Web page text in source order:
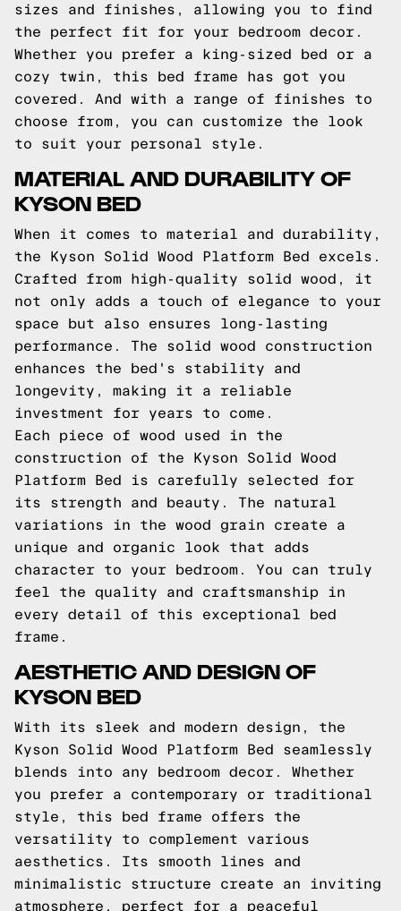
sizes and finishes, allowing you to find
the perfect fit for your bedroom decor.
Whether you prefer a king-sized bed or a
cozy twin, this bed frame has got you
covered. And with a range of finishes to
choose from, you can customize the look
to suit your personal style.
MATERIAL AND DURABILITY OF
KYSON BED
When it comes to material and durability,
the Kyson Solid Wood Platform Bed excels.
Crafted from high-quality solid wood, it
not only adds a touch of elegance to your
space but also ensures long-lasting
performance. The solid wood construction
enhances the bed's stability and
longevity, making it a reliable
investment for years to come.
Each piece of wood used in the
construction of the Kyson Solid Wood
Platform Bed is carefully selected for
its strength and beauty. The natural
variations in the wood grain create a
unique and organic look that adds
character to your bedroom. You can truly
feel the quality and craftsmanship in
every detail of this exceptional bed
frame.
AESTHETIC AND DESIGN OF
KYSON BED
With its sleek and modern design, the
Kyson Solid Wood Platform Bed seamlessly
blends into any bedroom decor. Whether
you prefer a contemporary or traditional
style, this bed frame offers the
versatility to complement various
aesthetics. Its smooth lines and
minimalistic structure create an inviting
atmosphere, perfect for a peaceful